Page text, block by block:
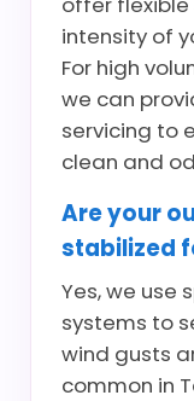
intensity of
For high
we can
servicing to
clean and
Are your
stabilized
Yes, we use
systems to
wind gusts
common in